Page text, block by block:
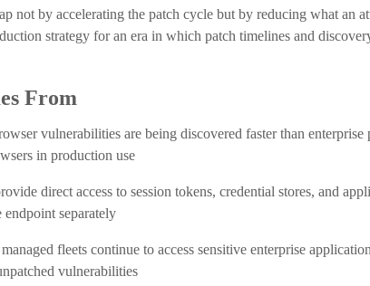
not by accelerating the patch cycle but by reducing what an
strategy for an era in which patch timelines and
From
vulnerabilities are being discovered faster than enterprise
in production use
direct access to session tokens, credential stores, and
endpoint separately
fleets continue to access sensitive enterprise
vulnerabilities